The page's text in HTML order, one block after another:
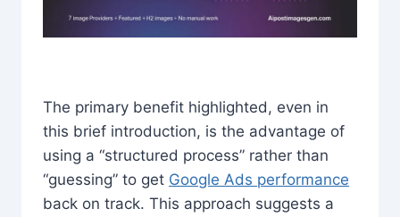
The primary benefit highlighted, even in
this brief introduction, is the advantage of
using a “structured process” rather than
“guessing” to get Google Ads performance
back on track. This approach suggests a